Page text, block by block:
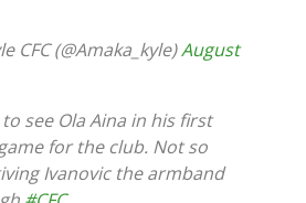
CFC (@Amaka_kyle)August
see Ola Aina in his first
for the club. Not so
Ivanovic the armband